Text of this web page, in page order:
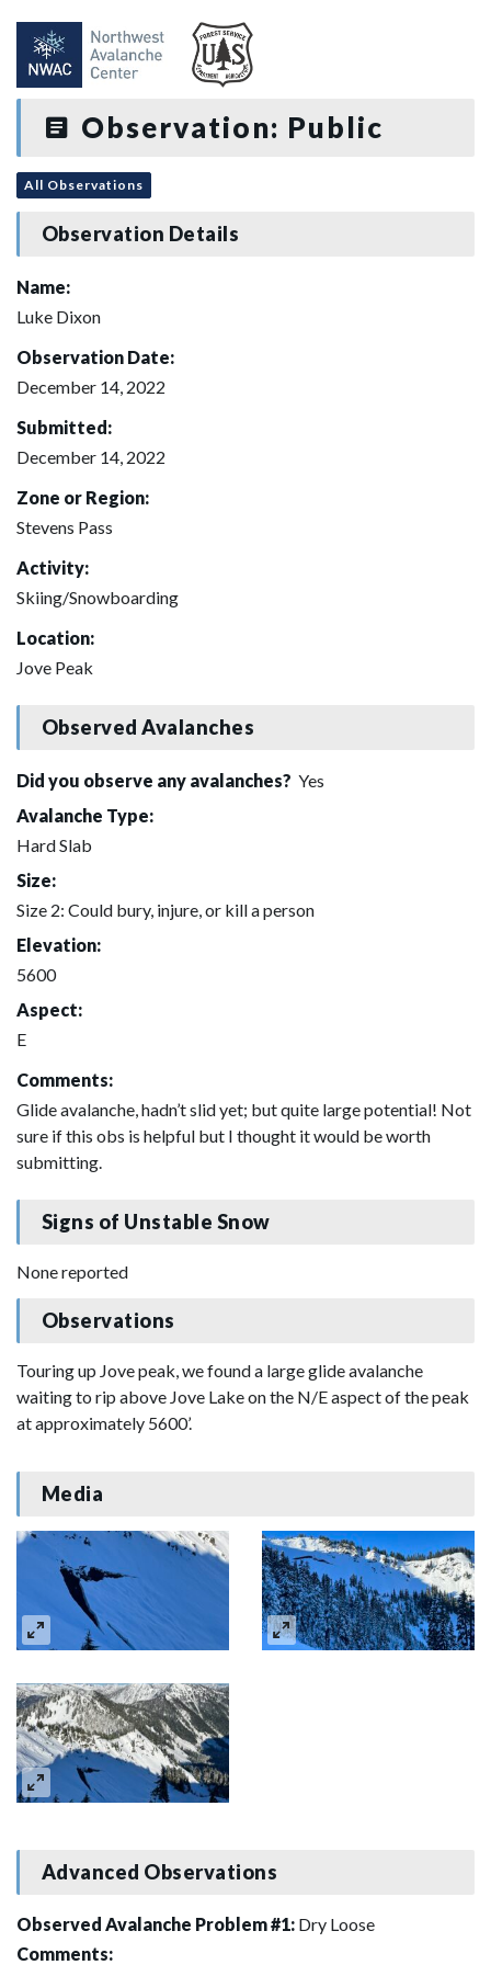
Observation: Public
All Observations
Observation Details
Name:
Luke Dixon
Observation Date:
December 14, 2022
Submitted:
December 14, 2022
Zone or Region:
Stevens Pass
Activity:
Skiing/Snowboarding
Location:
Jove Peak
Observed Avalanches
Did you observe any avalanches? Yes
Avalanche Type:
Hard Slab
Size:
Size 2: Could bury, injure, or kill a person
Elevation:
5600
Aspect:
E
Comments:
Glide avalanche, hadn’t slid yet; but quite large potential! Not
sure if this obs is helpful but I thought it would be worth
submitting.
Signs of Unstable Snow
None reported
Observations
Touring up Jove peak, we found a large glide avalanche
waiting to rip above Jove Lake on the N/E aspect of the peak
at approximately 5600’.
Media
Advanced Observations
Observed Avalanche Problem #1: Dry Loose
Comments: